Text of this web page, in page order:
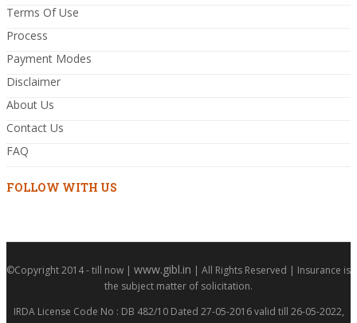
Terms Of Use
Process
Payment Modes
Disclaimer
About Us
Contact Us
FAQ
FOLLOW WITH US
©Copyright 2014 - till now | www.gibl.in | All Rights Reserved | Insurance is
the subject matter of solicitation.
IRDA License Code No : DB 482/10 Dated 27-05-2016 valid till 26-05-2022,